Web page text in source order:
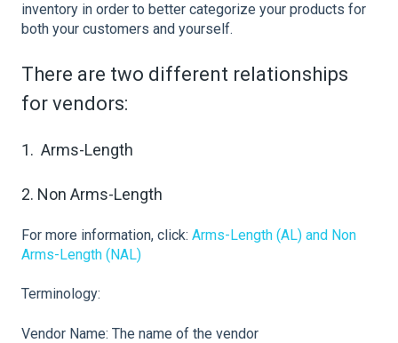
inventory in order to better categorize your products for
both your customers and yourself.
There are two different relationships
for vendors:
1. Arms-Length
2. Non Arms-Length
For more information, click: Arms-Length (AL) and Non
Arms-Length (NAL)
Terminology:
Vendor Name: The name of the vendor